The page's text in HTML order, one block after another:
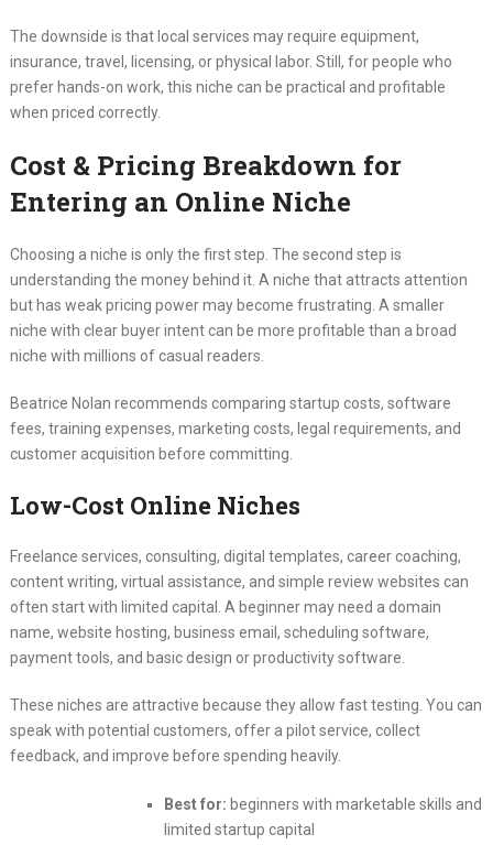
The downside is that local services may require equipment,
insurance, travel, licensing, or physical labor. Still, for people who
prefer hands-on work, this niche can be practical and profitable
when priced correctly.
Cost & Pricing Breakdown for
Entering an Online Niche
Choosing a niche is only the first step. The second step is
understanding the money behind it. A niche that attracts attention
but has weak pricing power may become frustrating. A smaller
niche with clear buyer intent can be more profitable than a broad
niche with millions of casual readers.
Beatrice Nolan recommends comparing startup costs, software
fees, training expenses, marketing costs, legal requirements, and
customer acquisition before committing.
Low-Cost Online Niches
Freelance services, consulting, digital templates, career coaching,
content writing, virtual assistance, and simple review websites can
often start with limited capital. A beginner may need a domain
name, website hosting, business email, scheduling software,
payment tools, and basic design or productivity software.
These niches are attractive because they allow fast testing. You can
speak with potential customers, offer a pilot service, collect
feedback, and improve before spending heavily.
Best for: beginners with marketable skills and
limited startup capital